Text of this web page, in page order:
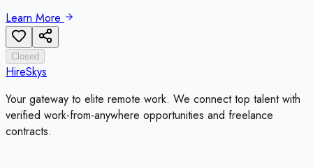
Learn More
Closed
HireSkys
Your gateway to elite remote work. We connect top talent with
verified work-from-anywhere opportunities and freelance
contracts.